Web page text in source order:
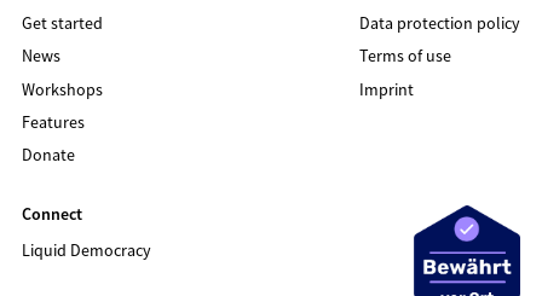
Get started
News
Workshops
Features
Donate
Data protection policy
Terms of use
Imprint
Connect
Liquid Democracy